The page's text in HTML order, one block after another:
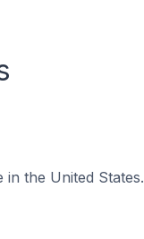
the United States.